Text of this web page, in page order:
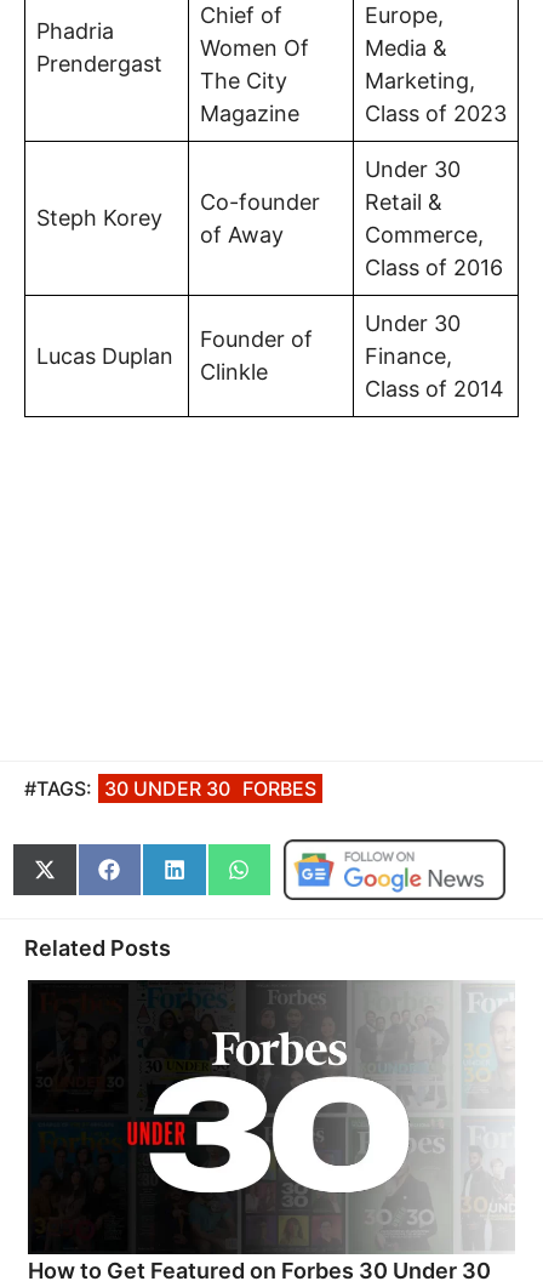
Phadria
Prendergast
Chief of
Women Of
The City
Magazine
Europe,
Media &
Marketing,
Class of 2023
Steph Korey
Co-founder
of Away
Under 30
Retail &
Commerce,
Class of 2016
Lucas Duplan
Founder of
Clinkle
Under 30
Finance,
Class of 2014
#TAGS: 30 UNDER 30 FORBES
Share
on
(Twitter)
Share
on
Share
on
Share
on
Related Posts
How to Get Featured on Forbes 30 Under 30